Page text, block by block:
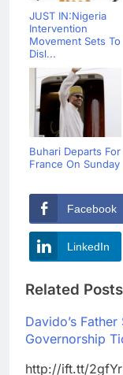
JUST IN:Nigeria
Intervention
Movement Sets To
Disl...
Buhari Departs For
France On Sunday
Facebook
LinkedIn
Related Posts
Davido’s
Governorship
http://ift.tt/